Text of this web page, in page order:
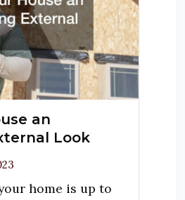
an
Look
home is up to